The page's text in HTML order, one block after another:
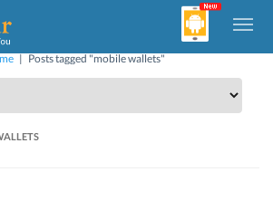
| Posts tagged "mobile wallets"